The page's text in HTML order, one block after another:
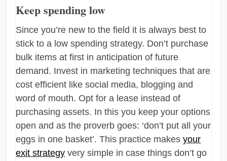
Keep spending low
Since you’re new to the field it is always best to
stick to a low spending strategy. Don’t purchase
bulk items at first in anticipation of future
demand. Invest in marketing techniques that are
cost efficient like social media, blogging and
word of mouth. Opt for a lease instead of
purchasing assets. In this you keep your options
open and as the proverb goes: ‘don’t put all your
eggs in one basket’. This practice makesyour
exit strategy very simple in case things don’t go